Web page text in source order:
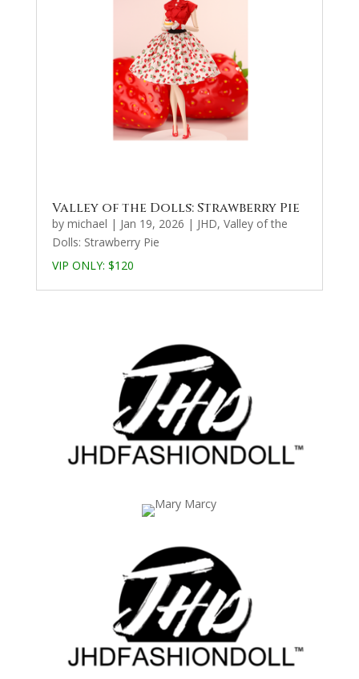
Valley of the Dolls: Strawberry Pie
by michael | Jan 19, 2026 | JHD, Valley of the
Dolls: Strawberry Pie
VIP ONLY: $120